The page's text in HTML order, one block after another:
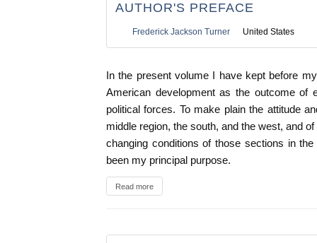
AUTHOR'S PREFACE
Frederick Jackson Turner United States
In the present volume I have kept before
American development as the outcome of
political forces. To make plain the attitude
middle region, the south, and the west, and
changing conditions of those sections in
been my principal purpose.
Read more